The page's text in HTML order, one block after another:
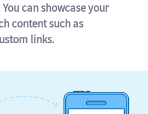
can showcase your
content such as
links.